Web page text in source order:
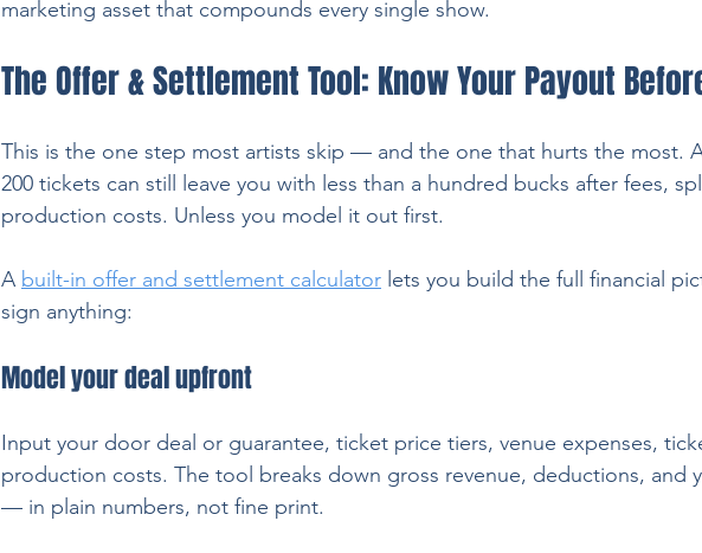
marketing asset that compounds every single show.
The Offer & Settlement Tool: Know Your Payout
This is the one step most artists skip — and the one that hurts the most.
200 tickets can still leave you with less than a hundred bucks after fees,
production costs. Unless you model it out first.
A built-in offer and settlement calculator lets you build the full financial
sign anything:
Model your deal upfront
Input your door deal or guarantee, ticket price tiers, venue expenses,
production costs. The tool breaks down gross revenue, deductions, and
— in plain numbers, not fine print.